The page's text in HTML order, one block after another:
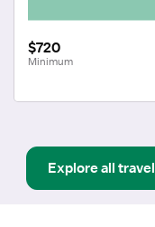
$720
Minimum
Explore all travel